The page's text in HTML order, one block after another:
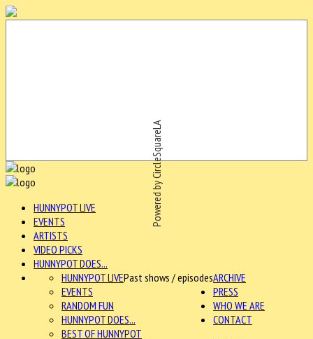
Powered by CircleSquareLA
HUNNYPOT LIVE
EVENTS
ARTISTS
VIDEO PICKS
HUNNYPOT DOES...
ARCHIVE
HUNNYPOT LIVEPast shows / episodes
EVENTS
RANDOM FUN
HUNNYPOT DOES...
BEST OF HUNNYPOT
PRESS
WHO WE ARE
CONTACT